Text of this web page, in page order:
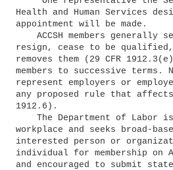
Health and Human Services
appointment will be made.
resign, cease to be qualified,
removes them (29 CFR
members to successive terms.
represent employers or
any proposed rule that
1912.6).
workplace and seeks broad-
interested person or
individual for membership on
and encouraged to submit